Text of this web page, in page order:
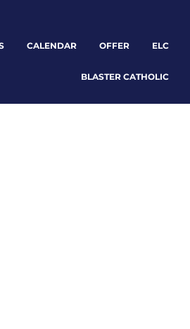
CALENDAR OFFER ELC
BLASTER CATHOLIC